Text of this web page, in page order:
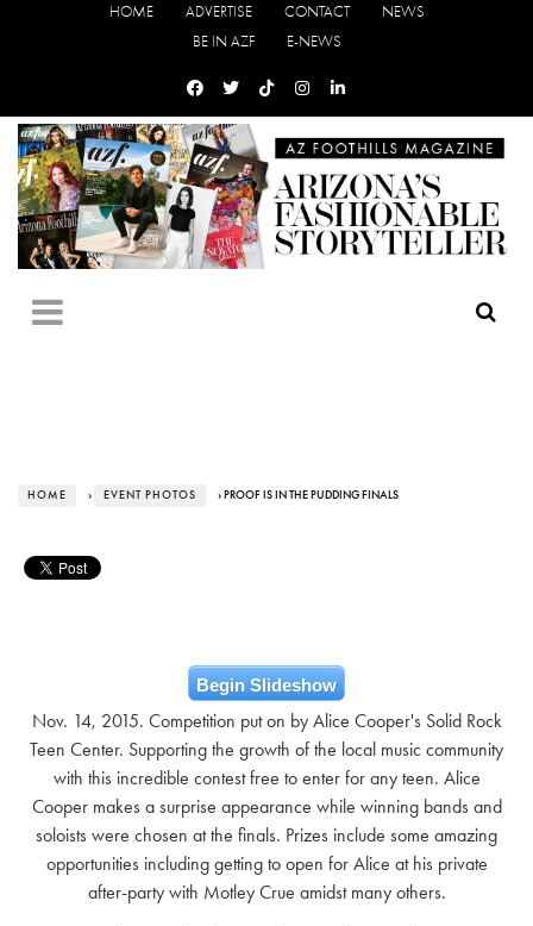
HOME ADVERTISE CONTACT
NEWS
BE IN AZF
E-NEWS
HOME › EVENT PHOTOS › PROOF IS IN THE PUDDING FINALS
Begin Slideshow
Nov. 14, 2015. Competition put on by Alice Cooper's Solid Rock
Teen Center. Supporting the growth of the local music community
with this incredible contest free to enter for any teen. Alice
Cooper makes a surprise appearance while winning bands and
soloists were chosen at the finals. Prizes include some amazing
opportunities including getting to open for Alice at his private
after-party with Motley Crue amidst many others.